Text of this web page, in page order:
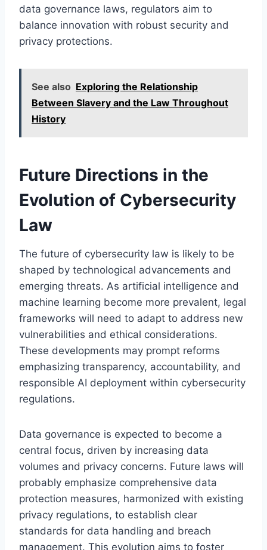
data governance laws, regulators aim to
balance innovation with robust security and
privacy protections.
See also Exploring the Relationship
Between Slavery and the Law Throughout
History
Future Directions in the
Evolution of Cybersecurity
Law
The future of cybersecurity law is likely to be
shaped by technological advancements and
emerging threats. As artificial intelligence and
machine learning become more prevalent, legal
frameworks will need to adapt to address new
vulnerabilities and ethical considerations.
These developments may prompt reforms
emphasizing transparency, accountability, and
responsible AI deployment within cybersecurity
regulations.
Data governance is expected to become a
central focus, driven by increasing data
volumes and privacy concerns. Future laws will
probably emphasize comprehensive data
protection measures, harmonized with existing
privacy regulations, to establish clear
standards for data handling and breach
management. This evolution aims to foster